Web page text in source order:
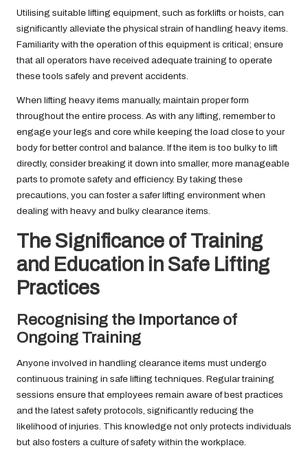
Utilising suitable lifting equipment, such as forklifts or hoists, can
significantly alleviate the physical strain of handling heavy items.
Familiarity with the operation of this equipment is critical; ensure
that all operators have received adequate training to operate
these tools safely and prevent accidents.
When lifting heavy items manually, maintain proper form
throughout the entire process. As with any lifting, remember to
engage your legs and core while keeping the load close to your
body for better control and balance. If the item is too bulky to lift
directly, consider breaking it down into smaller, more manageable
parts to promote safety and efficiency. By taking these
precautions, you can foster a safer lifting environment when
dealing with heavy and bulky clearance items.
The Significance of Training
and Education in Safe Lifting
Practices
Recognising the Importance of
Ongoing Training
Anyone involved in handling clearance items must undergo
continuous training in safe lifting techniques. Regular training
sessions ensure that employees remain aware of best practices
and the latest safety protocols, significantly reducing the
likelihood of injuries. This knowledge not only protects individuals
but also fosters a culture of safety within the workplace.